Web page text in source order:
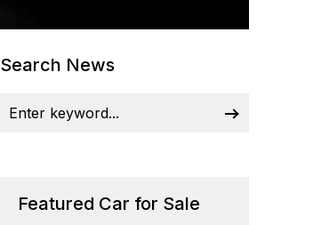
Search News
Featured Car for Sale